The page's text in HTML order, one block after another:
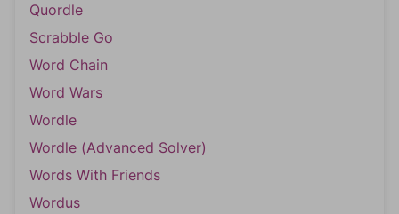
Quordle
Scrabble Go
Word Chain
Word Wars
Wordle
Wordle (Advanced Solver)
Words With Friends
Wordus